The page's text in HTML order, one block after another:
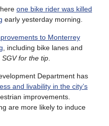
one bike rider was killed
early yesterday morning.
to Monterrey
, including bike lanes and
for the tip
Department has
and livability in the city’s
improvements.
are more likely to induce